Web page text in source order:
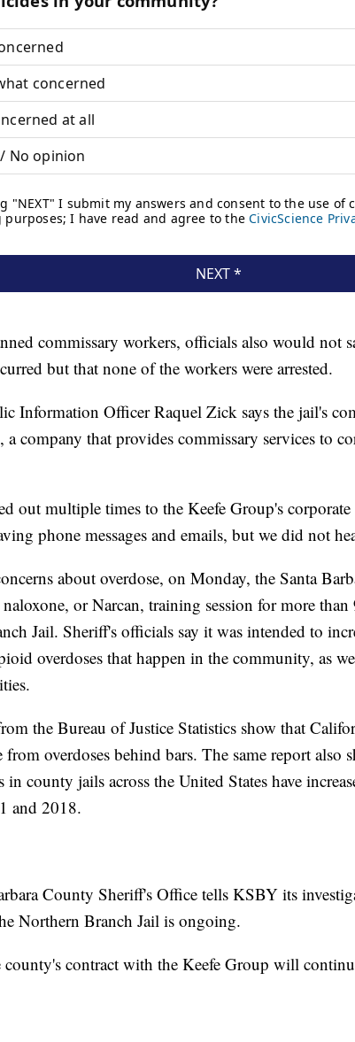
commissary workers, officials also would not
but that none of the workers were arrested.
Information Officer Raquel Zick says the jail's
a company that provides commissary services to
out multiple times to the Keefe Group's
phone messages and emails, but we did not
about overdose, on Monday, the Santa
or Narcan, training session for more than
Jail. Sheriff's officials say it was intended to
overdoses that happen in the community, as
the Bureau of Justice Statistics show that
overdoses behind bars. The same report also
in county jails across the United States have
and 2018.
County Sheriff's Office tells KSBY its
Northern Branch Jail is ongoing.
county's contract with the Keefe Group will